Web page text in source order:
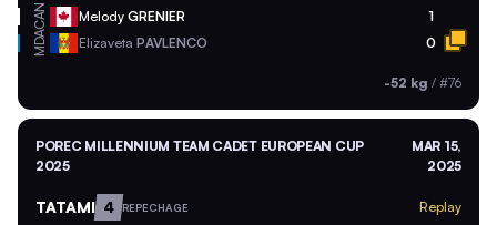
CAN Melody GRENIER 1
MDA Elizaveta PAVLENCO 0
-52 kg / #76
POREC MILLENNIUM TEAM CADET EUROPEAN CUP
2025
MAR 15,
2025
TATAMI 4 REPECHAGE Replay